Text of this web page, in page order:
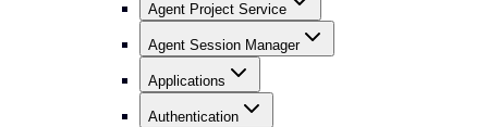
Agent Project Service
Agent Session Manager
Applications
Authentication